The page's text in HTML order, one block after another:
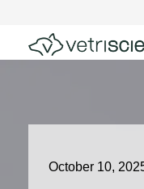
October 10,